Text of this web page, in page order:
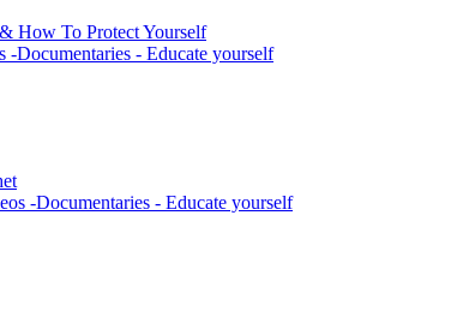
How To Protect Yourself
Documentaries - Educate yourself
-Documentaries - Educate yourself